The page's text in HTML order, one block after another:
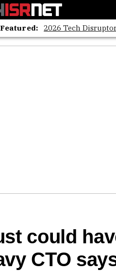
Featured: 2026 Tech
could
CTO